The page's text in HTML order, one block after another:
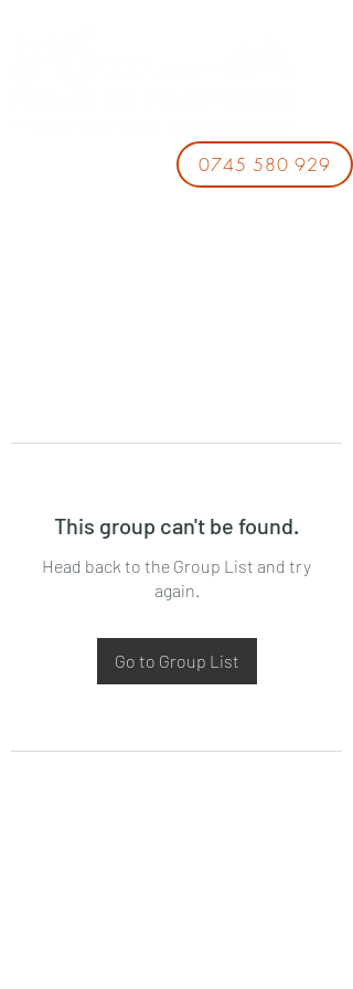
0745 580 929
This group can't be found.
Head back to the Group List and try
again.
Go to Group List